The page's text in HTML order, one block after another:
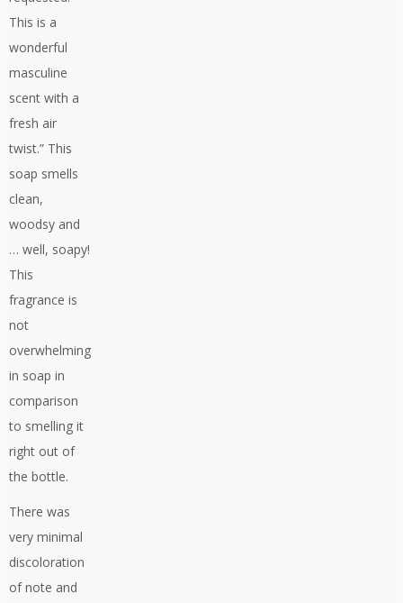
This is a
wonderful
masculine
scent with a
fresh air
twist.” This
soap smells
clean,
woodsy and
… well, soapy!
This
fragrance is
not
overwhelming
in soap in
comparison
to smelling it
right out of
the bottle.
There was
very minimal
discoloration
of note and